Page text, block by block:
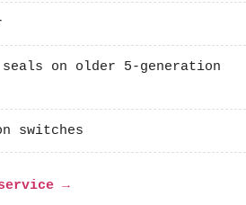
on older 5-generation
switches
→